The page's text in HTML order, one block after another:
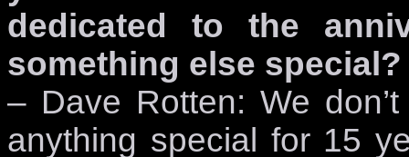
dedicated to the
something else special?
– Dave Rotten: We
anything special for 15